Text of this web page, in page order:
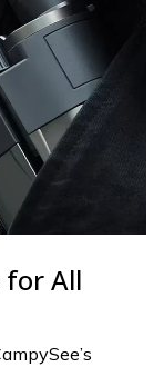
for All